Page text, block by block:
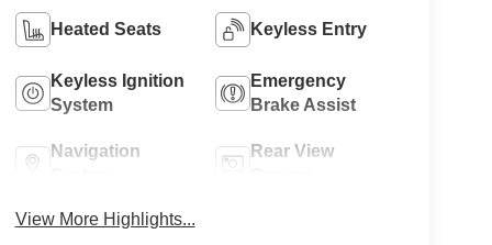
Heated Seats Keyless Entry
Keyless Ignition
System
Emergency
Brake Assist
Navigation
Rear View
View More Highlights...